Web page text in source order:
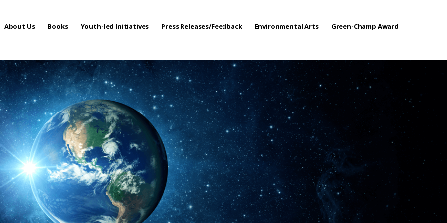
About Us Books Youth-led Initiatives Press Releases/Feedback Environmental Arts Green-Champ Award